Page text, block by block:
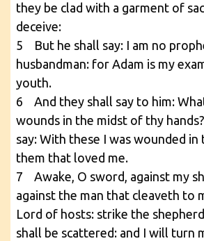
they be clad with a garment of
deceive:
5 But he shall say: I am no
husbandman: for Adam is my
youth.
6 And they shall say to him:
wounds in the midst of thy
say: With these I was wounded
them that loved me.
7 Awake, O sword, against my
against the man that cleaveth to
Lord of hosts: strike the
shall be scattered: and I will turn